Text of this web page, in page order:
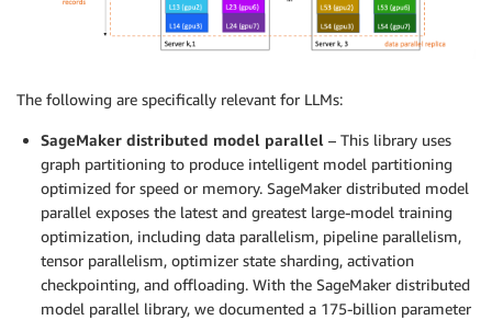
The following are specifically relevant for LLMs:
SageMaker distributed model parallel – This library uses
graph partitioning to produce intelligent model partitioning
optimized for speed or memory. SageMaker distributed model
parallel exposes the latest and greatest large-model training
optimization, including data parallelism, pipeline parallelism,
tensor parallelism, optimizer state sharding, activation
checkpointing, and offloading. With the SageMaker distributed
model parallel library, we documented a 175-billion parameter